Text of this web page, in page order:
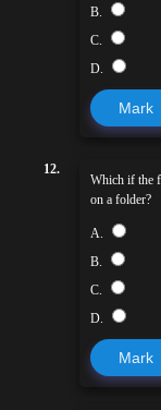
B.
C.
D.
Mark
12.
Which if the
on a folder?
A.
B.
C.
D.
Mark